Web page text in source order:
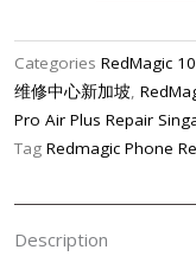
Plus
LCD
Display
Replacement
手
Categories RedMagic
维修中心新加坡,
Pro Air Plus Repair
Tag Redmagic Phone
Description